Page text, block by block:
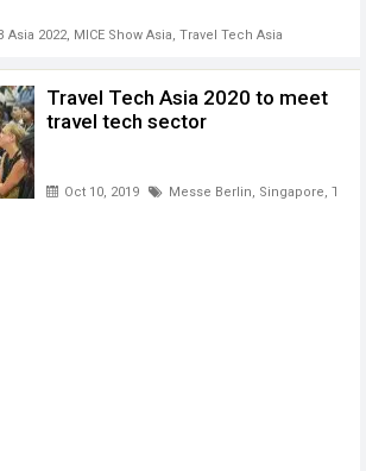
Asia 2022, MICE Show Asia, Travel Tech Asia
Travel Trade Show , concluded today
appointments and meetings
of the first face-to-face ITB Asia
...
Travel Tech Asia 2020 to meet
travel tech sector
Oct 10, 2019 Messe Berlin Singapore